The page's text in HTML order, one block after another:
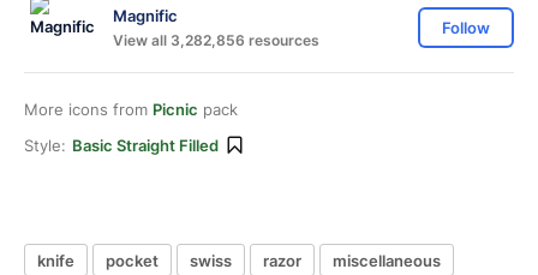
Magnific
View all 3,282,856 resources
Follow
More icons from Picnic pack
Style: Basic Straight Filled
knife pocket swiss razor
miscellaneous